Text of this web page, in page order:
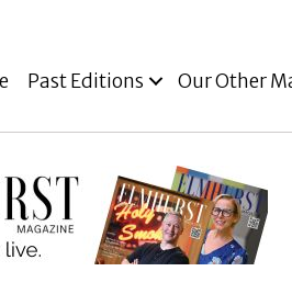
Past Editions Our Other